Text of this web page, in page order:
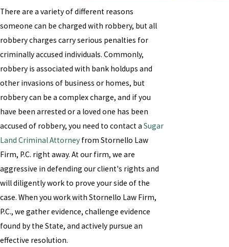
There are a variety of different reasons
someone can be charged with robbery, but all
robbery charges carry serious penalties for
criminally accused individuals. Commonly,
robbery is associated with bank holdups and
other invasions of business or homes, but
robbery can be a complex charge, and if you
have been arrested or a loved one has been
accused of robbery, you need to contact a Sugar
Land Criminal Attorney from Stornello Law
Firm, P.C. right away. At our firm, we are
aggressive in defending our client's rights and
will diligently work to prove your side of the
case. When you work with Stornello Law Firm,
P.C., we gather evidence, challenge evidence
found by the State, and actively pursue an
effective resolution.